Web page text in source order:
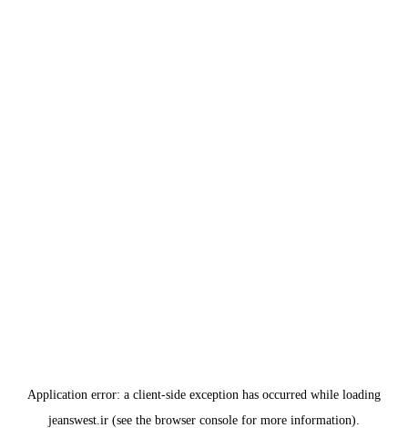
Application error: a client-side exception has occurred while loading
jeanswest.ir (see the browser console for more information).